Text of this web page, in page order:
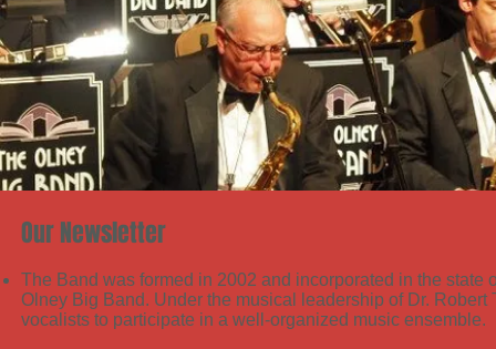
Our Newsletter
The Band was formed in 2002 and incorporated in the
Olney Big Band. Under the musical leadership of Dr.
vocalists to participate in a well-organized music ensemble.